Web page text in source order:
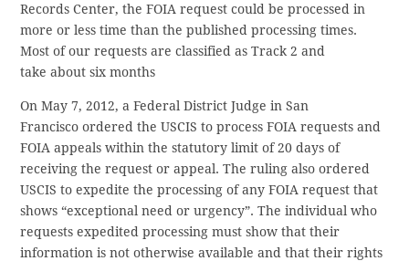
Records Center, the FOIA request could be processed in
more or less time than the published processing times.
Most of our requests are classified as Track 2 and
take about six months
On May 7, 2012, a Federal District Judge in San
Francisco ordered the USCIS to process FOIA requests and
FOIA appeals within the statutory limit of 20 days of
receiving the request or appeal. The ruling also ordered
USCIS to expedite the processing of any FOIA request that
shows “exceptional need or urgency”. The individual who
requests expedited processing must show that their
information is not otherwise available and that their rights